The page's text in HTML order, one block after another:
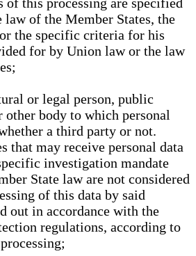
of this processing are specified
of the Member States, the
the specific criteria for his
for by Union law or the law
or legal person, public
other body to which personal
a third party or not.
that may receive personal data
investigation mandate
State law are not considered
of this data by said
out in accordance with the
regulations, according to